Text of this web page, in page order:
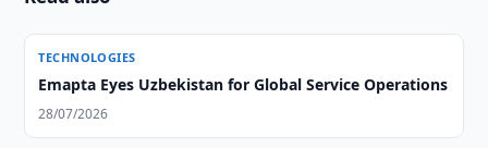
TECHNOLOGIES
Emapta Eyes Uzbekistan for Global Service Operations
28/07/2026